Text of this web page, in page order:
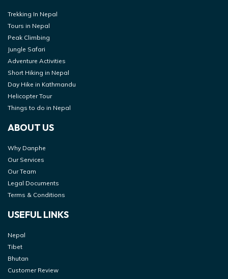
Trekking In Nepal
Tours in Nepal
Peak Climbing
Jungle Safari
Adventure Activities
Short Hiking in Nepal
Day Hike in Kathmandu
Helicopter Tour
Things to do in Nepal
ABOUT US
Why Danphe
Our Services
Our Team
Legal Documents
Terms & Conditions
USEFUL LINKS
Nepal
Tibet
Bhutan
Customer Review